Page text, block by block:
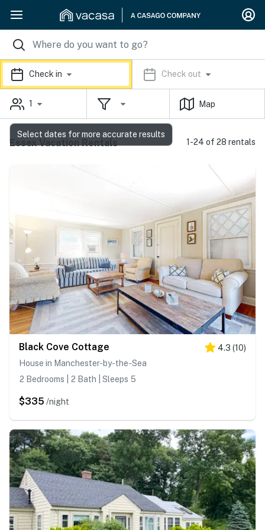
Check in Check out
1 Map
Essex Vacation Rentals 1-24 of 28 rentals
Black Cove Cottage 4.3 (10)
House in Manchester-by-the-Sea
2 Bedrooms | 2 Bath | Sleeps 5
$335 /night
Select dates for more accurate results